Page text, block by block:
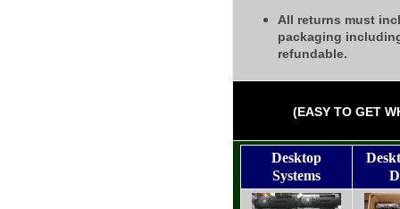
All returns must
packaging
refundable.
(EASY TO GET
Desktop
Systems